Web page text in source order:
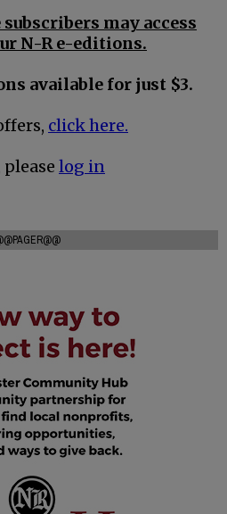
may access
N-R e-editions.
available for just $3.
click here.
log in